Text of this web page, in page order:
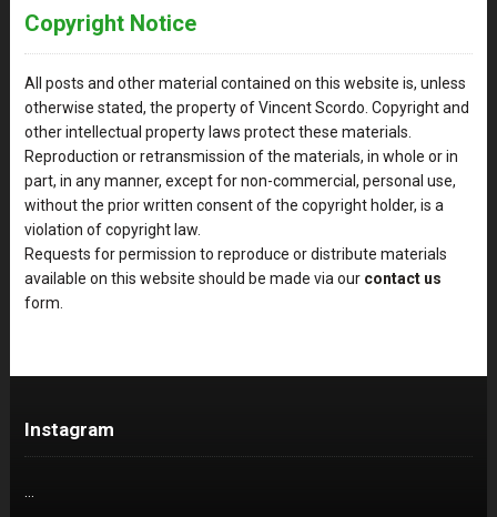
Copyright Notice
All posts and other material contained on this website is, unless
otherwise stated, the property of Vincent Scordo. Copyright and
other intellectual property laws protect these materials.
Reproduction or retransmission of the materials, in whole or in
part, in any manner, except for non-commercial, personal use,
without the prior written consent of the copyright holder, is a
violation of copyright law.
Requests for permission to reproduce or distribute materials
available on this website should be made via our contact us
form.
Instagram